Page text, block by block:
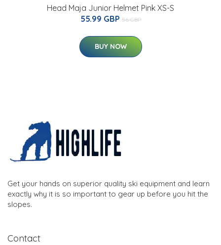
Head Maja Junior Helmet Pink XS-S
55.99 GBP 56 GBP
BUY NOW
Get your hands on superior quality ski equipment and learn
exactly why it is so important to gear up before you hit the
slopes.
Contact